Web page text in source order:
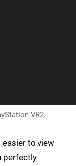
VR2.
easier to view
perfectly